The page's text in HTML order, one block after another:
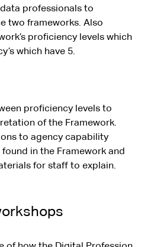
professionals to
two frameworks. Also
proficiency levels which
which have 5.
proficiency levels to
of the Framework.
to agency capability
in the Framework and
for staff to explain.